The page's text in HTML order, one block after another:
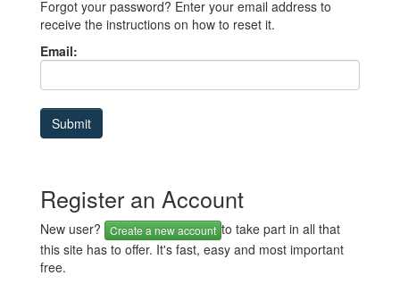
Forgot your password? Enter your email address to
receive the instructions on how to reset it.
Email:
Register an Account
New user? Create a new account to take part in all that
this site has to offer. It's fast, easy and most important
free.